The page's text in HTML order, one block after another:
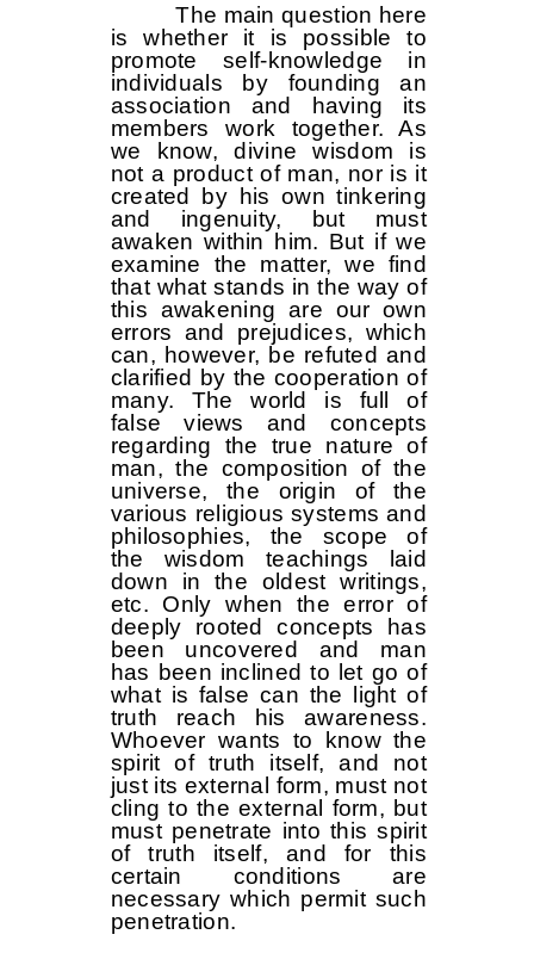
The main question here
is whether it is possible to
promote self-knowledge in
individuals by founding an
association and having its
members work together. As
we know, divine wisdom is
not a product of man, nor is it
created by his own tinkering
and ingenuity, but must
awaken within him. But if we
examine the matter, we find
that what stands in the way of
this awakening are our own
errors and prejudices, which
can, however, be refuted and
clarified by the cooperation of
many. The world is full of
false views and concepts
regarding the true nature of
man, the composition of the
universe, the origin of the
various religious systems and
philosophies, the scope of
the wisdom teachings laid
down in the oldest writings,
etc. Only when the error of
deeply rooted concepts has
been uncovered and man
has been inclined to let go of
what is false can the light of
truth reach his awareness.
Whoever wants to know the
spirit of truth itself, and not
just its external form, must not
cling to the external form, but
must penetrate into this spirit
of truth itself, and for this
certain conditions are
necessary which permit such
penetration.